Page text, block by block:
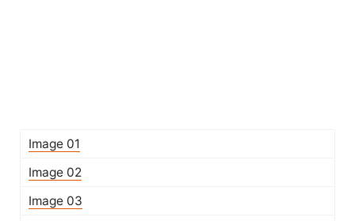
Image 01
Image 02
Image 03